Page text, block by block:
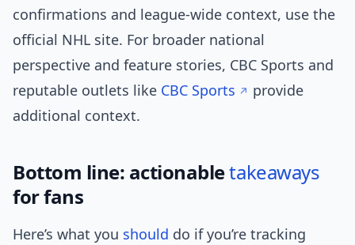
confirmations and league-wide context, use the
official NHL site. For broader national
perspective and feature stories, CBC Sports and
reputable outlets like CBC Sports
provide
additional context.
Bottom line: actionabletakeaways
for fans
Here’s what you should do if you’re tracking